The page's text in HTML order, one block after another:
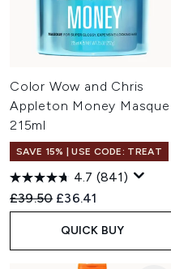
Color Wow and Chris
Appleton Money Masque
215ml
SAVE 15% | USE CODE: TREAT
4.7 (841)
Recommended Retail Price:
£39.50 Current price:
£36.41
QUICK BUY